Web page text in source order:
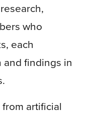
who
each
findings in
artificial